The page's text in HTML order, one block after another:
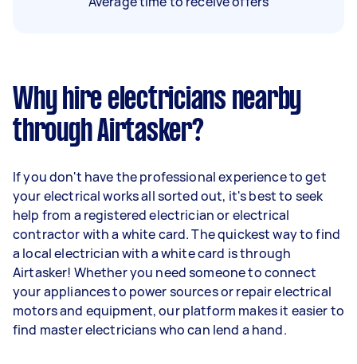
Why hire electricians nearby
through Airtasker?
If you don't have the professional experience to get
your electrical works all sorted out, it's best to seek
help from a registered electrician or electrical
contractor with a white card. The quickest way to find
a local electrician with a white card is through
Airtasker! Whether you need someone to connect
your appliances to power sources or repair electrical
motors and equipment, our platform makes it easier to
find master electricians who can lend a hand.